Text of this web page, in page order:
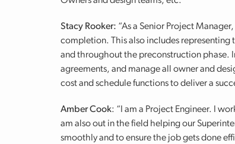
Stacy Rooker: “As a Senior Project
completion. This also includes representing
and throughout the preconstruction phase.
agreements, and manage all owner and
cost and schedule functions to deliver a
Amber Cook: “I am a Project Engineer. I
am also out in the field helping our
smoothly and to ensure the job gets done